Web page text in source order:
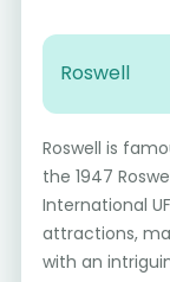
Roswell
Roswell is
the 1947
International
attractions,
with an